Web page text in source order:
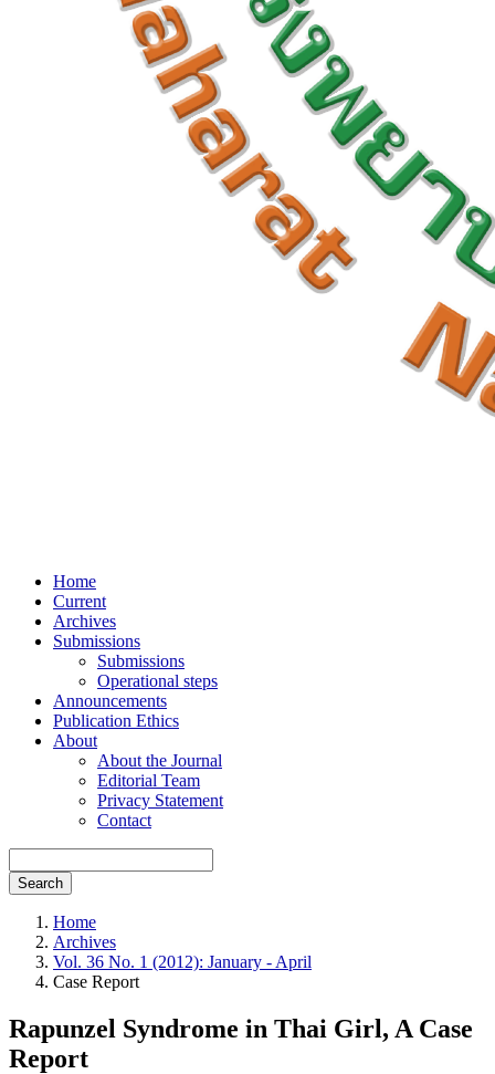
Home
Current
Archives
Submissions
Submissions
Operational steps
Announcements
Publication Ethics
About
About the Journal
Editorial Team
Privacy Statement
Contact
Search
Home
Archives
Vol. 36 No. 1 (2012): January - April
Case Report
Rapunzel Syndrome in Thai Girl, A Case
Report